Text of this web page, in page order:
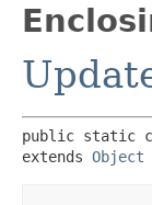
public static
extends Object